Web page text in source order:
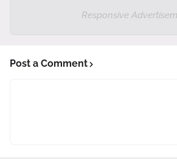
Responsive
Post a Comment